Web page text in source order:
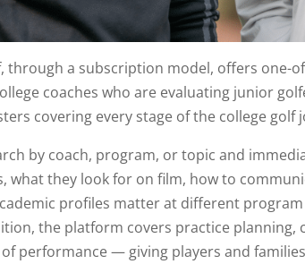
through a subscription model, offers one-
coaches who are evaluating junior
covering every stage of the college golf
by coach, program, or topic and
what they look for on film, how to
profiles matter at different
the platform covers practice planning,
performance — giving players and